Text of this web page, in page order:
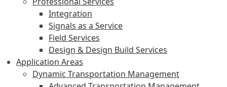
Integration
Signals as a Service
Field Services
Design & Design Build Services
Application Areas
Dynamic Transportation Management